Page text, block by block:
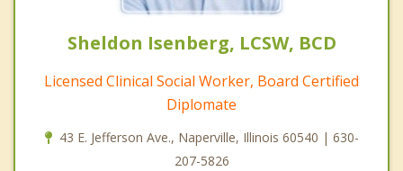
Sheldon Isenberg, LCSW, BCD
Licensed Clinical Social Worker, Board Certified
Diplomate
43 E. Jefferson Ave., Naperville, Illinois 60540 | 630-
207-5826